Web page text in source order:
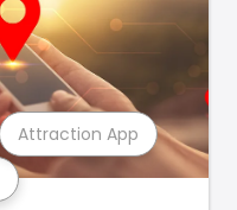
Attraction App